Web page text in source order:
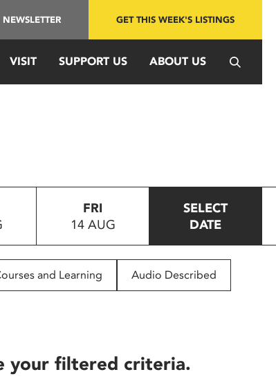
NEWSLETTER GET THIS WEEK'S LISTINGS
VISIT SUPPORT US ABOUT US
FRI
14 AUG
SELECT
DATE
and Learning Audio Described
your filtered criteria.